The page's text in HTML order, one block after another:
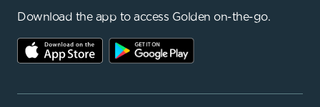
Download the app to access Golden on-the-go.